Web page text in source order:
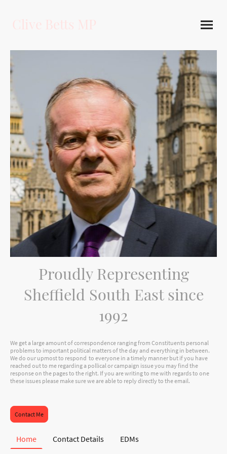
Proudly Representing
Sheffield South East since
1992
We get a large amount of correspondence ranging from Constituents personal
problems to important political matters of the day and everything in between.
We do our upmost to respond to everyone in a timely manner but if you have
reached out to me regarding a pollical or campaign issue you may find the
response on the pages to the right. If you are writing to me with regards to one
these issues please make sure we are able to reply directly to the email.
Contact Me
Home Contact Details
EDMs